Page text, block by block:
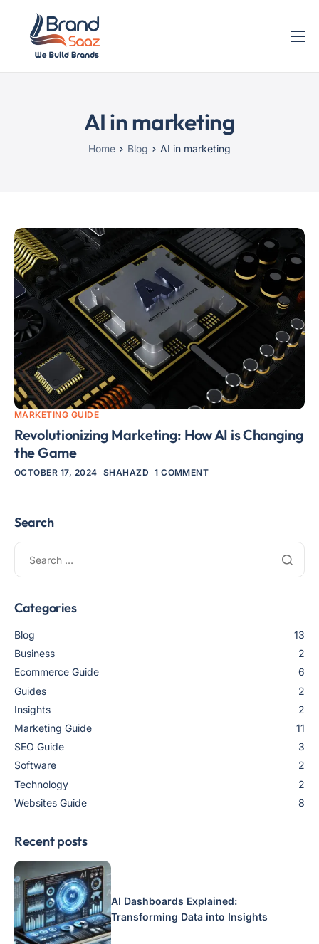
Home
AI in marketing
Home Blog AI in marketing
MARKETING GUIDE
Revolutionizing Marketing: How AI is Changing
the Game
OCTOBER 17, 2024 SHAHAZD 1 COMMENT
Search
Categories
Blog
13
Business
2
Ecommerce Guide
6
Guides
2
Insights
2
Marketing Guide
11
SEO Guide
3
Software
2
Technology
2
Websites Guide
8
Recent posts
AI Dashboards Explained:
Transforming Data into Insights